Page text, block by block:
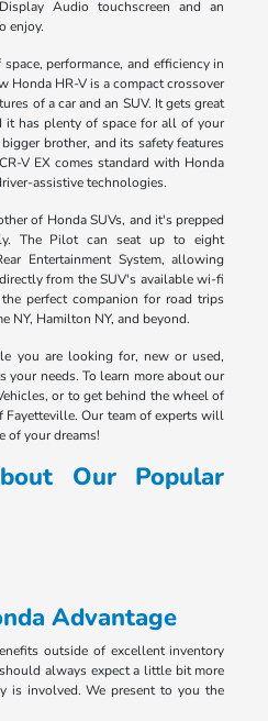
Audio touchscreen and an
enjoy.
performance, and efficiency in
Honda HR-V is a compact crossover
of a car and an SUV. It gets great
it has plenty of space for all of your
brother, and its safety features
V EX comes standard with Honda
assistive technologies.
of Honda SUVs, and it's prepped
The Pilot can seat up to eight
Entertainment System, allowing
from the SUV's available wi-fi
perfect companion for road trips
NY, Hamilton NY, and beyond.
you are looking for, new or used,
your needs. To learn more about our
or to get behind the wheel of
Our team of experts will
of your dreams!
Our Popular
Advantage
outside of excellent inventory
always expect a little bit more
is involved. We present to you the